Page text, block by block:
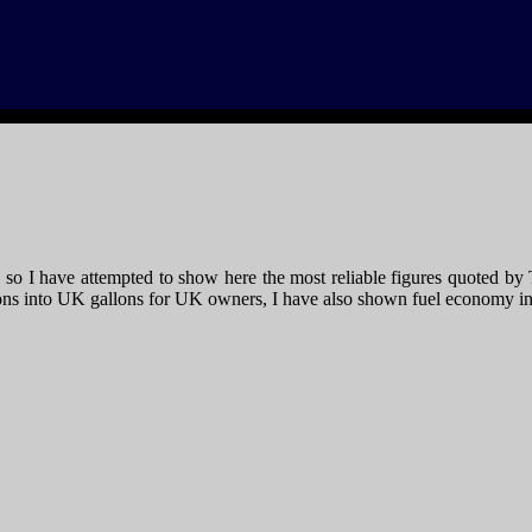
I have attempted to show here the most reliable figures quoted
into UK gallons for UK owners, I have also shown fuel economy